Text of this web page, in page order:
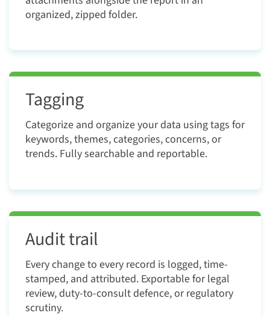
organized, zipped folder.
Tagging
Categorize and organize your data using tags for
keywords, themes, categories, concerns, or
trends. Fully searchable and reportable.
Audit trail
Every change to every record is logged, time-
stamped, and attributed. Exportable for legal
review, duty-to-consult defence, or regulatory
scrutiny.